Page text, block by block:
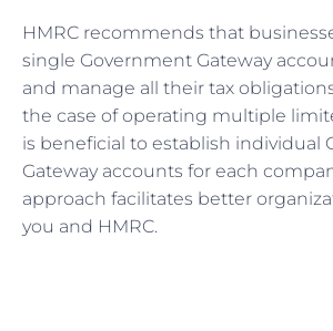
HMRC recommends that
single Government Gateway
and manage all their tax
the case of operating multiple
is beneficial to establish individual
Gateway accounts for each
approach facilitates better
you and HMRC.